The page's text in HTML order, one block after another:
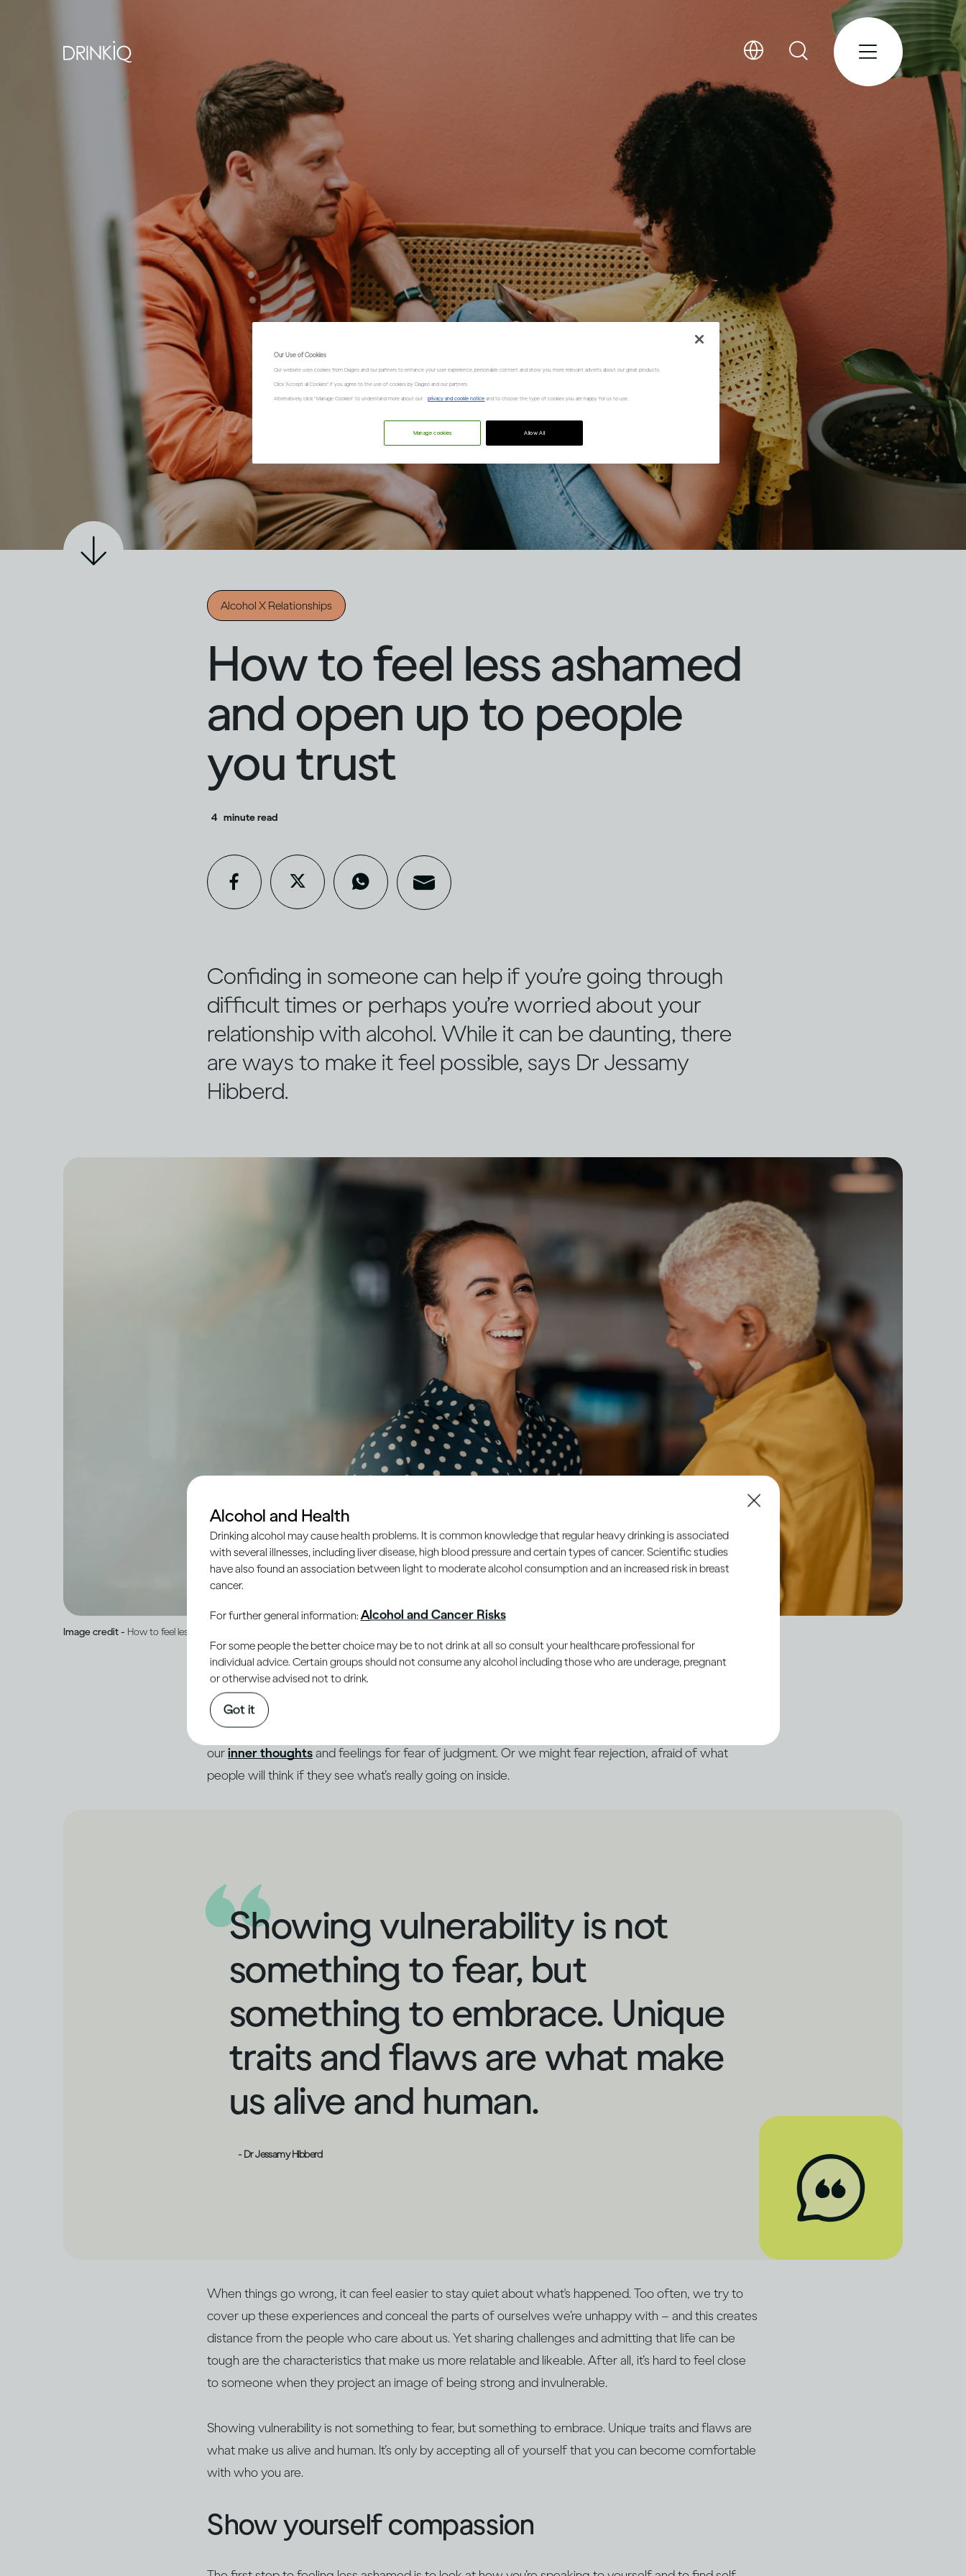
Alcohol X Relationships
How to feel less ashamed
and open up to people
you trust
4 minute read
Confiding in someone can help if you’re going through
difficult times or perhaps you’re worried about your
relationship with alcohol. While it can be daunting, there
are ways to make it feel possible, says Dr Jessamy
Hibberd.
Image credit - How to feel less ashamed and open up to people you trust
When someone asks how you’re doing, it can be almost automatic to say, ‘I’m fine’, even when there’s
much more going on inside. Generally, we prefer to show others the ‘best’ version of ourselves, hiding
ourinner thoughtsand feelings for fear of judgment. Or we might fear rejection, afraid of what
people will think if they see what’s really going on inside.
Showing vulnerability is not
something to fear, but
something to embrace. Unique
traits and flaws are what make
us alive and human.
- Dr Jessamy Hibberd
When things go wrong, it can feel easier to stay quiet about what's happened. Too often, we try to
cover up these experiences and conceal the parts of ourselves we’re unhappy with – and this creates
distance from the people who care about us. Yet sharing challenges and admitting that life can be
tough are the characteristics that make us more relatable and likeable. After all, it’s hard to feel close
to someone when they project an image of being strong and invulnerable.
Showing vulnerability is not something to fear, but something to embrace. Unique traits and flaws are
what make us alive and human. It’s only by accepting all of yourself that you can become comfortable
with who you are.
Show yourself compassion
Alcohol and Health
Drinking alcohol may cause health problems. It is common knowledge that regular heavy drinking is associated
with several illnesses, including liver disease, high blood pressure and certain types of cancer. Scientific studies
have also found an association between light to moderate alcohol consumption and an increased risk in breast
cancer.
For further general information: Alcohol and Cancer Risks
For some people the better choice may be to not drink at all so consult your healthcare professional for
individual advice. Certain groups should not consume any alcohol including those who are underage, pregnant
or otherwise advised not to drink.
Got it
Our Use of Cookies
Our website uses cookies from Diageo and our partners to enhance your user experience, personalize content and show you more relevant adverts about our great products.
Click "Accept all Cookies" if you agree to the use of cookies by Diageo and our partners.
Alternatively, click “Manage Cookies” to understand more about our privacy and cookie notice and to choose the type of cookies you are happy for us to use.
Allow All
Manage cookies